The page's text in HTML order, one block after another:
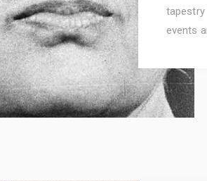
events